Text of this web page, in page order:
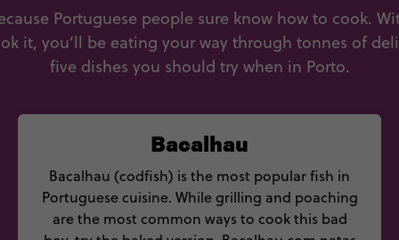
Bacalhau
Bacalhau (codfish) is the most popular fish in
Portuguese cuisine. While grilling and poaching
are the most common ways to cook this bad
Portuguese people sure know how to cook.
it, you’ll be eating your way through tonnes of
five dishes you should try when in Porto.